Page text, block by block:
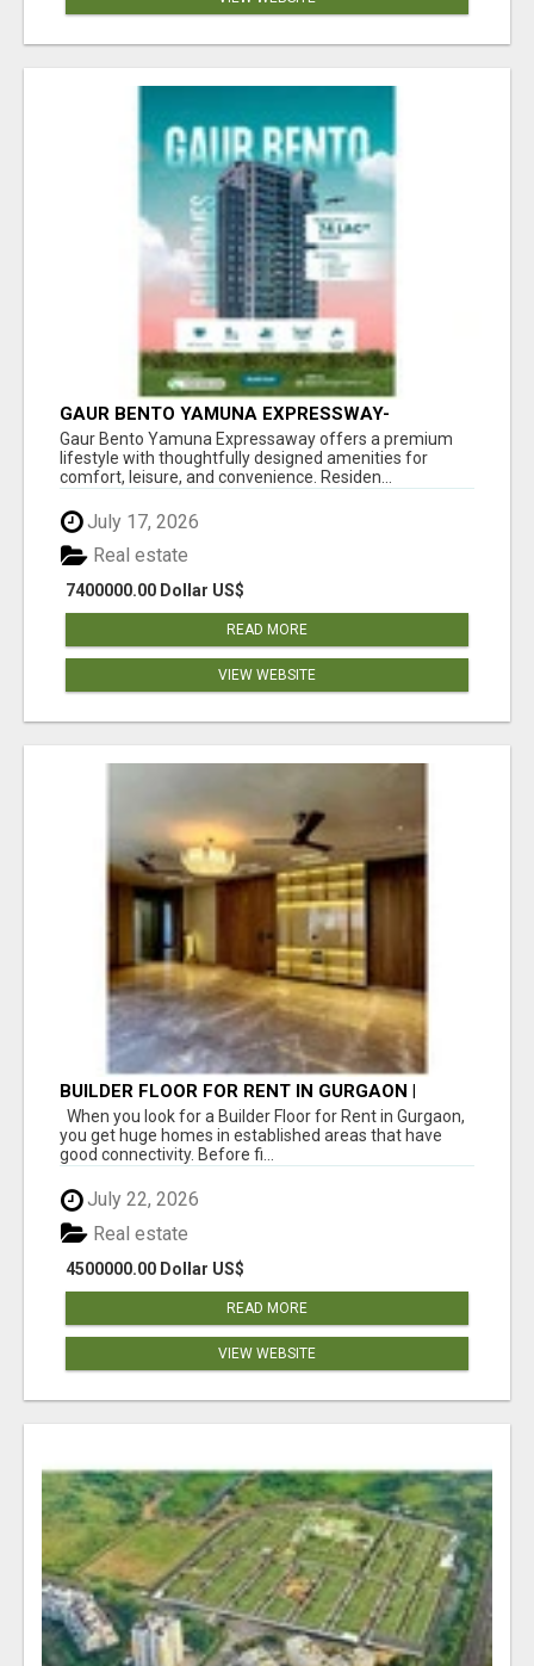
GAUR BENTO YAMUNA EXPRESSWAY-
LUXURIOUS AMENITIES
Gaur Bento Yamuna Expressaway offers a premium
lifestyle with thoughtfully designed amenities for
comfort, leisure, and convenience. Residen...
July 17, 2026
7400000.00 Dollar US$
Real estate
READ MORE
VIEW WEBSITE
BUILDER FLOOR FOR RENT IN GURGAON |
INDEPENDENT LIVING OPTIONS
When you look for a Builder Floor for Rent in Gurgaon,
you get huge homes in established areas that have
good connectivity. Before fi...
July 22, 2026
4500000.00 Dollar US$
Real estate
READ MORE
VIEW WEBSITE